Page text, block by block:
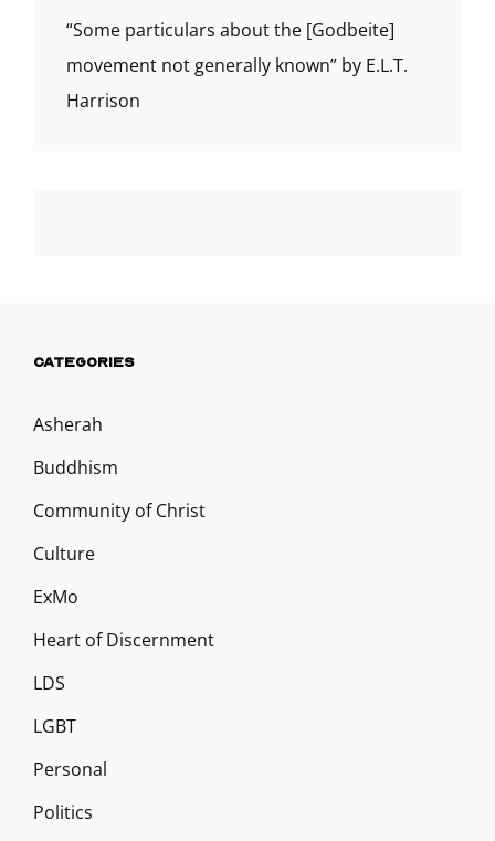
“Some particulars about the [Godbeite]
movement not generally known” by E.L.T.
Harrison
CATEGORIES
Asherah
Buddhism
Community of Christ
Culture
ExMo
Heart of Discernment
LDS
LGBT
Personal
Politics